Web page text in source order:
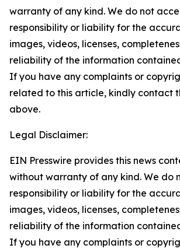
warranty of any kind. We do not
responsibility or liability for the
images, videos, licenses,
reliability of the information
If you have any complaints or
related to this article, kindly contact
above.
Legal Disclaimer:
EIN Presswire provides this news
without warranty of any kind. We do
responsibility or liability for the
images, videos, licenses,
reliability of the information
If you have any complaints or